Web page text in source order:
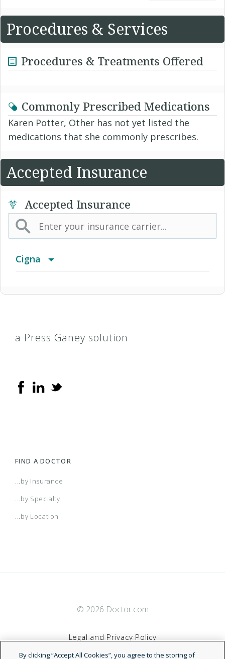
Procedures & Services
Procedures & Treatments Offered
Commonly Prescribed Medications
Karen Potter, Other has not yet listed the
medications that she commonly prescribes.
Accepted Insurance
Accepted Insurance
Cigna
Achieve Plus (Medicare Advantage HMO-POS
AR Managed Care HMO
Arizona Connect HMO Network
Augusta HMO
Augusta Managed Care HMO
a Press Ganey solution
FIND A DOCTOR
...by Insurance
...by Specialty
...by Location
© 2026 Doctor.com
Legal and Privacy Policy
By clicking “Accept All Cookies”, you agree to the storing of